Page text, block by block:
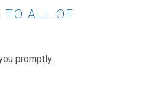
TO ALL OF
promptly.